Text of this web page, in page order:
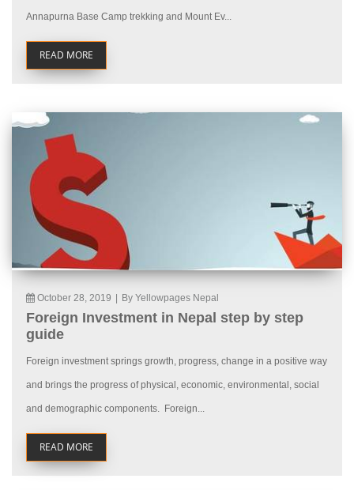
Annapurna Base Camp trekking and Mount Ev...
READ MORE
October 28, 2019 By Yellowpages Nepal
Foreign Investment in Nepal step by step
guide
Foreign investment springs growth, progress, change in a positive way
and brings the progress of physical, economic, environmental, social
and demographic components. Foreign...
READ MORE